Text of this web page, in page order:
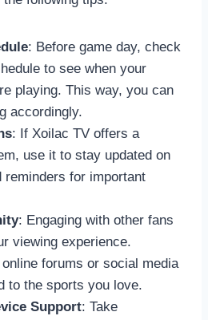
: Before game day, check
to see when your
playing. This way, you can
accordingly.
: If Xoilac TV offers a
use it to stay updated on
reminders for important
: Engaging with other fans
viewing experience.
forums or social media
to the sports you love.
Support: Take